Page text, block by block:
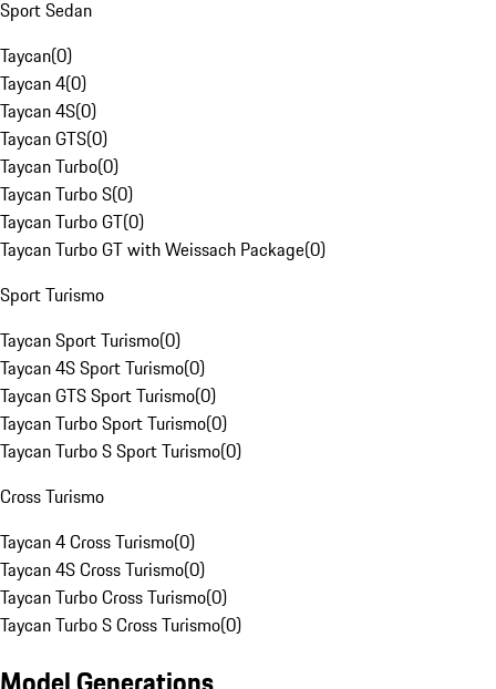
Sport Sedan
Taycan(0)
Taycan 4(0)
Taycan 4S(0)
Taycan GTS(0)
Taycan Turbo(0)
Taycan Turbo S(0)
Taycan Turbo GT(0)
Taycan Turbo GT with Weissach Package(0)
Sport Turismo
Taycan Sport Turismo(0)
Taycan 4S Sport Turismo(0)
Taycan GTS Sport Turismo(0)
Taycan Turbo Sport Turismo(0)
Taycan Turbo S Sport Turismo(0)
Cross Turismo
Taycan 4 Cross Turismo(0)
Taycan 4S Cross Turismo(0)
Taycan Turbo Cross Turismo(0)
Taycan Turbo S Cross Turismo(0)